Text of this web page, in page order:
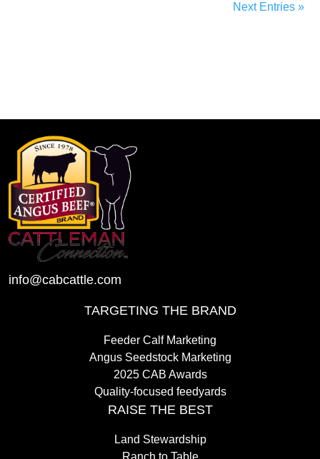
Next Entries »
info@cabcattle.com
TARGETING THE BRAND
Feeder Calf Marketing
Angus Seedstock Marketing
2025 CAB Awards
Quality-focused feedyards
RAISE THE BEST
Land Stewardship